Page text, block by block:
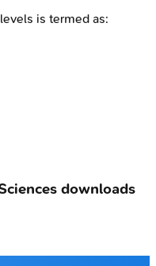
is termed as:
downloads